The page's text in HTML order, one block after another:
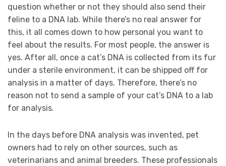
question whether or not they should also send their
feline to a DNA lab. While there’s no real answer for
this, it all comes down to how personal you want to
feel about the results. For most people, the answer is
yes. After all, once a cat’s DNA is collected from its fur
under a sterile environment, it can be shipped off for
analysis in a matter of days. Therefore, there’s no
reason not to send a sample of your cat’s DNA to a lab
for analysis.
In the days before DNA analysis was invented, pet
owners had to rely on other sources, such as
veterinarians and animal breeders. These professionals